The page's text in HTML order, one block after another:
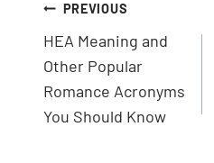
Post
navigation
PREVIOUS
HEA Meaning and
Other Popular
Romance Acronyms
You Should Know